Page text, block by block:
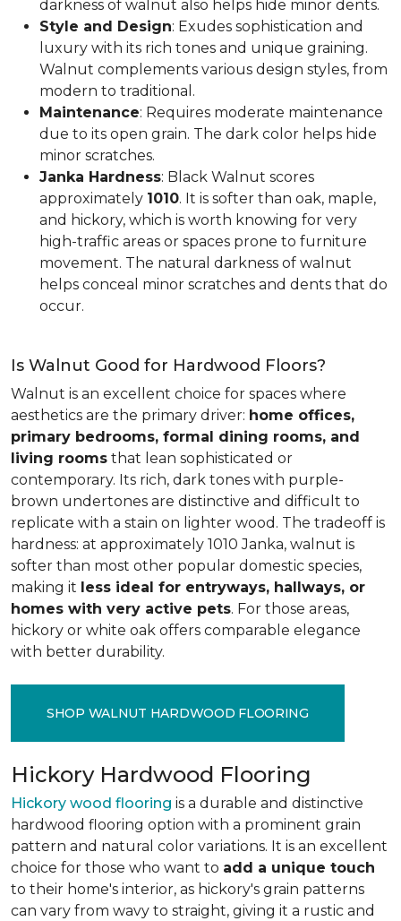
darkness of walnut also helps hide minor dents.
Style and Design: Exudes sophistication and
luxury with its rich tones and unique graining.
Walnut complements various design styles, from
modern to traditional.
Maintenance: Requires moderate maintenance
due to its open grain. The dark color helps hide
minor scratches.
Janka Hardness: Black Walnut scores
approximately 1010. It is softer than oak, maple,
and hickory, which is worth knowing for very
high-traffic areas or spaces prone to furniture
movement. The natural darkness of walnut
helps conceal minor scratches and dents that do
occur.
Is Walnut Good for Hardwood Floors?
Walnut is an excellent choice for spaces where
aesthetics are the primary driver: home offices,
primary bedrooms, formal dining rooms, and
living rooms that lean sophisticated or
contemporary. Its rich, dark tones with purple-
brown undertones are distinctive and difficult to
replicate with a stain on lighter wood. The tradeoff is
hardness: at approximately 1010 Janka, walnut is
softer than most other popular domestic species,
making it less ideal for entryways, hallways, or
homes with very active pets. For those areas,
hickory or white oak offers comparable elegance
with better durability.
SHOP WALNUT HARDWOOD FLOORING
Hickory Hardwood Flooring
Hickory wood flooring is a durable and distinctive
hardwood flooring option with a prominent grain
pattern and natural color variations. It is an excellent
choice for those who want to add a unique touch
to their home's interior, as hickory's grain patterns
can vary from wavy to straight, giving it a rustic and